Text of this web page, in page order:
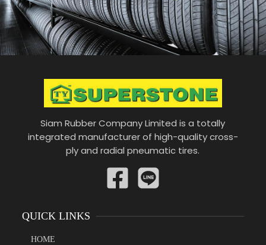
Siam Rubber Company Limited is a totally
integrated manufacturer of high-quality cross-
ply and radial pneumatic tires.
QUICK LINKS
HOME